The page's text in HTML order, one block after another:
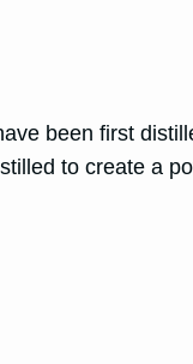
been first
to create a